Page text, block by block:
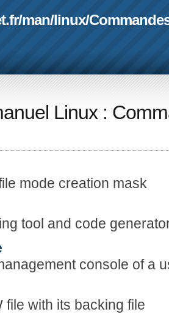
/man/linux/
Linux :
mode creation mask
tool and code
console of a
file with its backing file